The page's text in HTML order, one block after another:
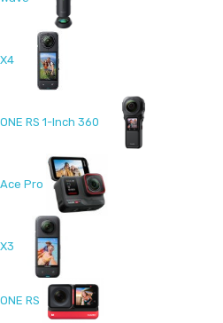
X4
ONE RS 1-Inch 360
Ace Pro
X3
ONE RS